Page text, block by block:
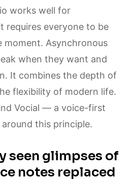
works well for
requires everyone to be
moment. Asynchronous
when they want and
It combines the depth of
flexibility of modern life.
Vocial — a voice-first
this principle.
seen glimpses of
notes replaced